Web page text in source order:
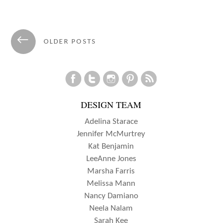
NESS!
Posts
navigation
← OLDER POSTS
DESIGN TEAM
Adelina Starace
Jennifer McMurtrey
Kat Benjamin
LeeAnne Jones
Marsha Farris
Melissa Mann
Nancy Damiano
Neela Nalam
Sarah Kee